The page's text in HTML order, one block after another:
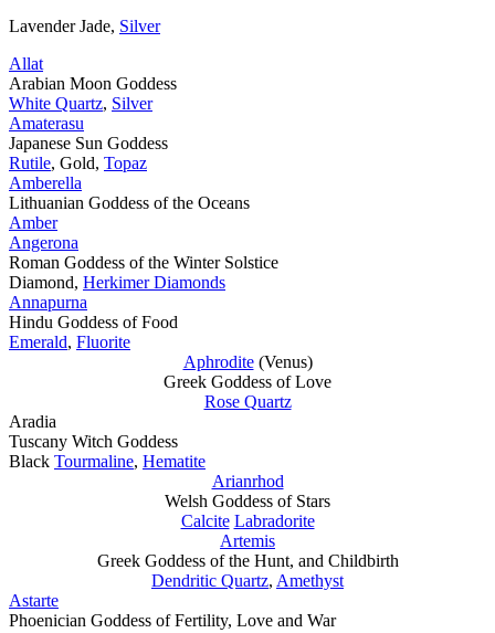
Lavender Jade, Silver
Allat
Arabian Moon Goddess
White Quartz, Silver
Amaterasu
Japanese Sun Goddess
Rutile, Gold, Topaz
Amberella
Lithuanian Goddess of the Oceans
Amber
Angerona
Roman Goddess of the Winter Solstice
Diamond, Herkimer Diamonds
Annapurna
Hindu Goddess of Food
Emerald, Fluorite
Aphrodite(Venus)
Greek Goddess of Love
Rose Quartz
Aradia
Tuscany Witch Goddess
Black Tourmaline, Hematite
Arianrhod
Welsh Goddess of Stars
Calcite Labradorite
Artemis
Greek Goddess of the Hunt, and Childbirth
Dendritic Quartz, Amethyst
Astarte
Phoenician Goddess of Fertility, Love and War